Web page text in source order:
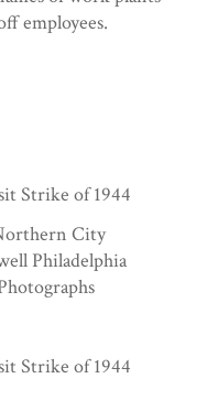
employees.
Strike of 1944
City
Philadelphia
Strike of 1944